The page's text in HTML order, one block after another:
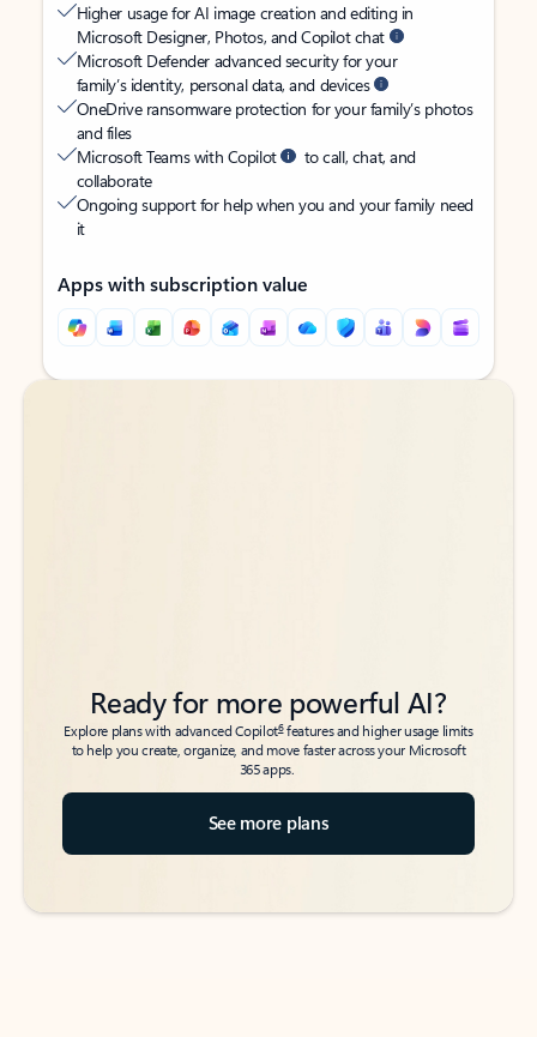
Higher usage for AI image creation and editing in
Microsoft Designer, Photos, and Copilot chat
Microsoft Defender advanced security for your
family’s identity, personal data, and devices
OneDrive ransomware protection for your family’s photos
and files
Microsoft Teams with Copilot
to call, chat, and
collaborate
Ongoing support for help when you and your family need
it
Apps with subscription value
Back to tabs
Back to tabs
Ready for more powerful AI?
Explore plans with advanced Copilot6features and higher usage limits
to help you create, organize, and move faster across your Microsoft
365 apps.
See more plans